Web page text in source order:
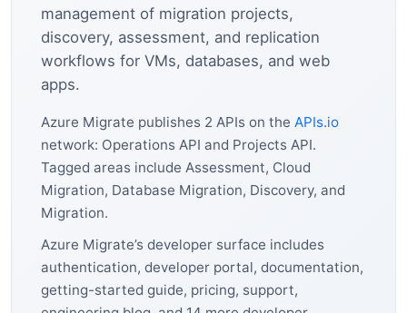
management of migration projects,
discovery, assessment, and replication
workflows for VMs, databases, and web
apps.
Azure Migrate publishes 2 APIs on the APIs.io
network: Operations API and Projects API.
Tagged areas include Assessment, Cloud
Migration, Database Migration, Discovery, and
Migration.
Azure Migrate’s developer surface includes
authentication, developer portal, documentation,
getting-started guide, pricing, support,